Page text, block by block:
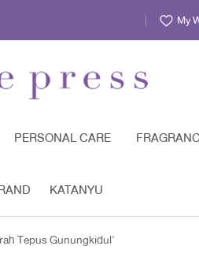
My
PERSONAL CARE
KATANYU
Tepus Gunungkidul'